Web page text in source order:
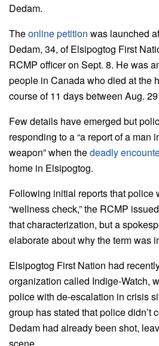
Dedam.
Theonline petition was launched
Dedam, 34, of Elsipogtog First
RCMP officer on Sept. 8. He was
people in Canada who died at the
course of 11 days between Aug.
Few details have emerged but
responding to a “a report of a man
weapon” when thedeadly
home in Elsipogtog.
Following initial reports that police
“wellness check,” the RCMP
that characterization, but a
elaborate about why the term was
Elsipogtog First Nation had
organization called Indige-Watch,
police with de-escalation in crisis
group has stated that police didn’t
Dedam had already been shot,